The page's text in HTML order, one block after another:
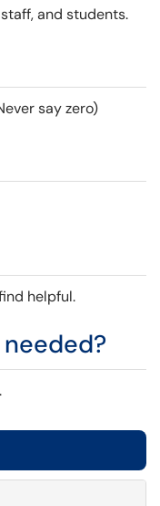
and students.
say zero)
helpful.